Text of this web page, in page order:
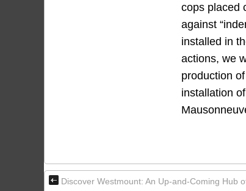
cops placed
against
installed in
actions, we
production
installation
Discover Westmount: An Up-and-Coming Hub